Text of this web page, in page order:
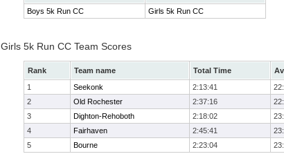
Boys 5k Run CC
Girls 5k Run CC
Girls 5k Run CC Team Scores
Rank Team name Total Time
1
Seekonk 2:13:41
2
Old Rochester 2:37:16
3
Dighton-Rehoboth 2:18:02
4
Fairhaven 2:45:41
5
Bourne 2:23:04